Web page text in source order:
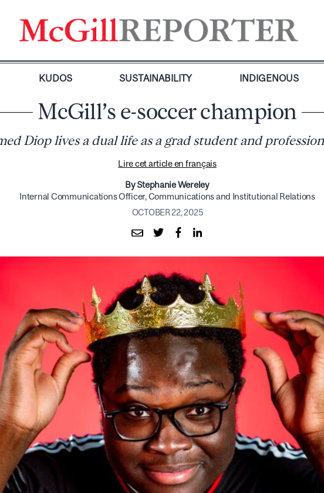
KUDOS SUSTAINABILITY INDIGENOUS
McGill’s e-soccer champion
Diop lives a dual life as a grad student and
Lire cet article en français
By Stephanie Wereley
Internal Communications Officer, Communications and Institutional Relations
OCTOBER 22, 2025